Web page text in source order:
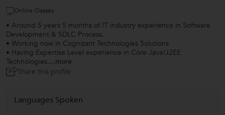
Online Classes
• Around 5 years 5 months of IT industry experience in Software
Development & SDLC Process.
• Working now in Cognizant Technologies Solutions
• Having Expertise Level experience in Core Java/J2EE
Technologies....more
Share this profile
Languages Spoken